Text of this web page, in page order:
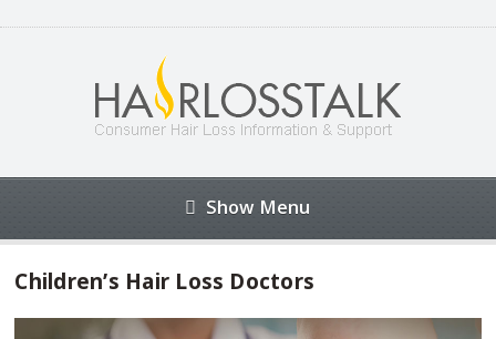
Show Menu
Children’s Hair Loss Doctors